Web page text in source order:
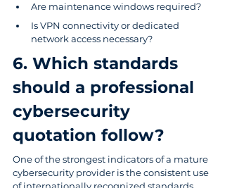
Are maintenance windows required?
Is VPN connectivity or dedicated
network access necessary?
6. Which standards
should a professional
cybersecurity
quotation follow?
One of the strongest indicators of a mature
cybersecurity provider is the consistent use